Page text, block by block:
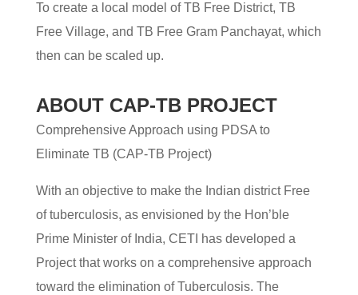
To create a local model of TB Free District, TB
Free Village, and TB Free Gram Panchayat, which
then can be scaled up.
ABOUT CAP-TB PROJECT
Comprehensive Approach using PDSA to
Eliminate TB (CAP-TB Project)
With an objective to make the Indian district Free
of tuberculosis, as envisioned by the Hon’ble
Prime Minister of India, CETI has developed a
Project that works on a comprehensive approach
toward the elimination of Tuberculosis. The